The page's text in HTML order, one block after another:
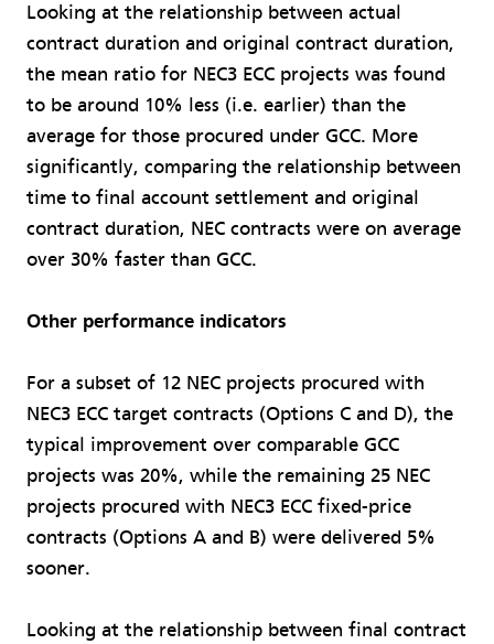
Looking at the relationship between actual
contract duration and original contract duration,
the mean ratio for NEC3 ECC projects was found
to be around 10% less (i.e. earlier) than the
average for those procured under GCC. More
significantly, comparing the relationship between
time to final account settlement and original
contract duration, NEC contracts were on average
over 30% faster than GCC.
Other performance indicators
For a subset of 12 NEC projects procured with
NEC3 ECC target contracts (Options C and D), the
typical improvement over comparable GCC
projects was 20%, while the remaining 25 NEC
projects procured with NEC3 ECC fixed-price
contracts (Options A and B) were delivered 5%
sooner.
Looking at the relationship between final contract